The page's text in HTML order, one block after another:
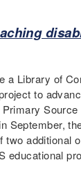
a Library of
to
Source
September,
two additional
educational